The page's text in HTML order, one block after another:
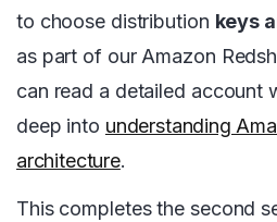
to choose distribution keys
as part of our Amazon
can read a detailed account
deep into understanding
architecture.
This completes the second